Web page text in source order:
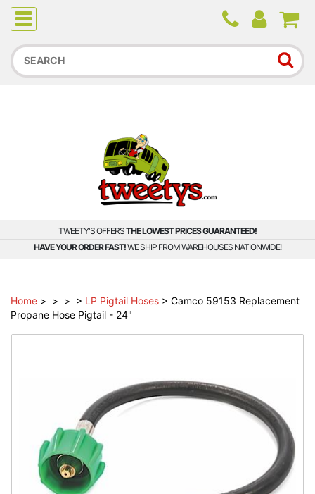
Due to higher than average order and call volume, some
orders and calls may experience longer wait times.
TWEETY'S OFFERSTHE LOWEST PRICES GUARANTEED!
HAVE YOUR ORDER FAST!WE SHIP FROM WAREHOUSES NATIONWIDE!
Home > > > > LP Pigtail Hoses > Camco 59153 Replacement
Propane Hose Pigtail - 24"